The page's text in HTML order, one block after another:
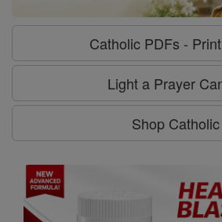
Catholic PDFs -
Light a Prayer
Shop Catholic